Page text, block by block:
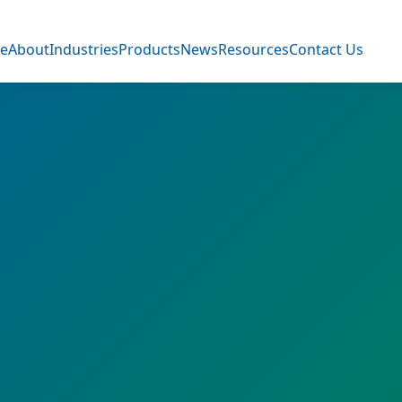
AboutIndustriesProductsNewsResourcesContact Us